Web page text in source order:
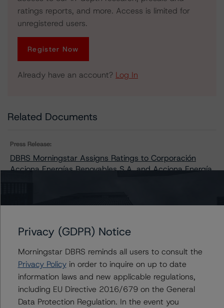
ratings reports, and more. Access is limited for
unregistered users.
Register Now
Already have an account? Log In
Related Documents
Press Release:
DBRS Morningstar Assigns Ratings to Corporación
Acciona Energías Renovables S.A. and Acciona Energía
Issuers
Acciona Energia Financiacion Filiales, S.A.
Corporación Acciona Energías Renovables S.A.
Privacy (GDPR) Notice
Morningstar DBRS reminds all users to consult the
Privacy Policyin order to inquire on up to date
information laws and new applicable regulations,
including EU Directive 2016/679 on the General
Data Protection Regulation. In the event you